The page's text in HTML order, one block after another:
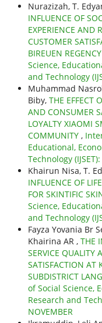
Nurazizah, T.
INFLUENCE OF
EXPERIENCE AND
CUSTOMER
BIREUEN REGENCY
Science,
and Technology
Muhammad
Biby, THE EFFECT
AND CONSUMER
LOYALTY XIAOMI
COMMUNITY ,
Educational,
Technology
Khairun Nisa, T.
INFLUENCE OF
FOR SKINTIFIC
Science,
and Technology
Fayza Yovania Br
Khairina AR , THE
SERVICE QUALITY
SATISFACTION AT
SUBDISTRICT
of Social Science,
Research and
NOVEMBER